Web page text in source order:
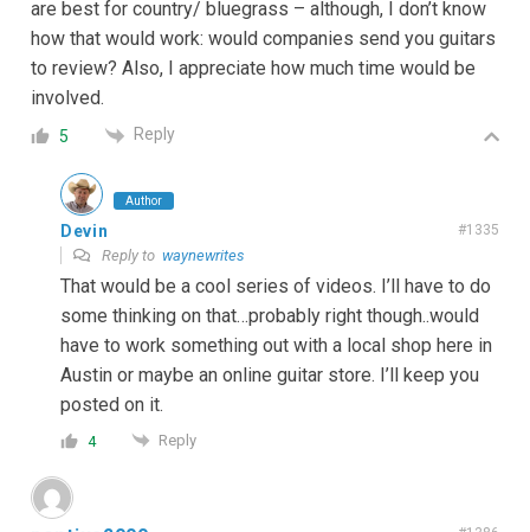
are best for country/ bluegrass – although, I don’t know
how that would work: would companies send you guitars
to review? Also, I appreciate how much time would be
involved.
5 Reply
Author
Devin #1335
Reply to waynewrites
That would be a cool series of videos. I’ll have to do
some thinking on that…probably right though..would
have to work something out with a local shop here in
Austin or maybe an online guitar store. I’ll keep you
posted on it.
4 Reply